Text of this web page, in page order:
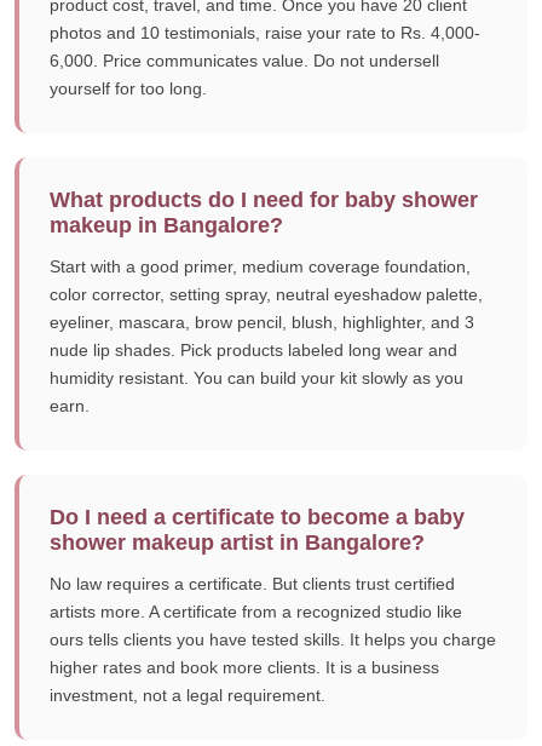
product cost, travel, and time. Once you have 20 client
photos and 10 testimonials, raise your rate to Rs. 4,000-
6,000. Price communicates value. Do not undersell
yourself for too long.
What products do I need for baby shower
makeup in Bangalore?
Start with a good primer, medium coverage foundation,
color corrector, setting spray, neutral eyeshadow palette,
eyeliner, mascara, brow pencil, blush, highlighter, and 3
nude lip shades. Pick products labeled long wear and
humidity resistant. You can build your kit slowly as you
earn.
Do I need a certificate to become a baby
shower makeup artist in Bangalore?
No law requires a certificate. But clients trust certified
artists more. A certificate from a recognized studio like
ours tells clients you have tested skills. It helps you charge
higher rates and book more clients. It is a business
investment, not a legal requirement.